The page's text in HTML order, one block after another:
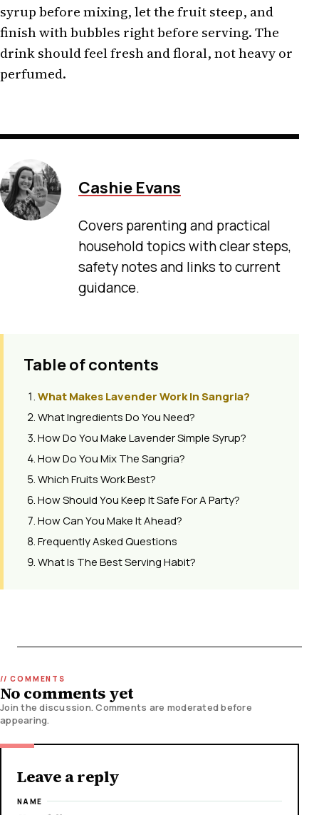
syrup before mixing, let the fruit steep, and
finish with bubbles right before serving. The
drink should feel fresh and floral, not heavy or
perfumed.
Cashie Evans
Covers parenting and practical
household topics with clear steps,
safety notes and links to current
guidance.
Table of contents
What Makes Lavender Work In Sangria?
What Ingredients Do You Need?
How Do You Make Lavender Simple Syrup?
How Do You Mix The Sangria?
Which Fruits Work Best?
How Should You Keep It Safe For A Party?
How Can You Make It Ahead?
Frequently Asked Questions
What Is The Best Serving Habit?
No comments yet
Join the discussion. Comments are moderated before
appearing.
Leave a reply
NAME